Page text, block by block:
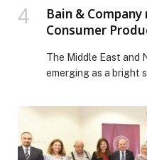
Bain &
Consumer
The Middle East and
emerging as a bright
lead volume growth.
East Consumer
driving that
players to […] The